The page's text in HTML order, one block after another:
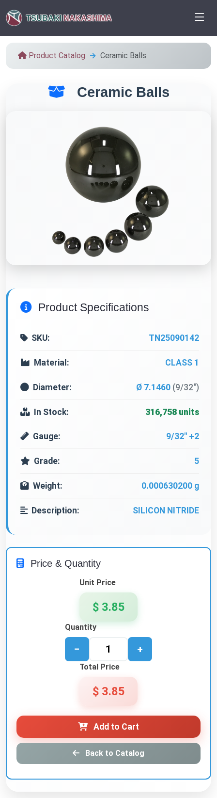
TSUBAKI NAKASHIMA
Product Catalog Ceramic Balls
Ceramic Balls
Product Specifications
SKU: TN25090142
Material: CLASS 1
Diameter: Ø 7.1460 (9/32")
In Stock: 316,758 units
Gauge: 9/32" +2
Grade: 5
Weight: 0.000630200 g
Description: SILICON NITRIDE
Price & Quantity
Unit Price
$ 3.85
Quantity
− +
Total Price
$ 3.85
Add to Cart
Back to Catalog